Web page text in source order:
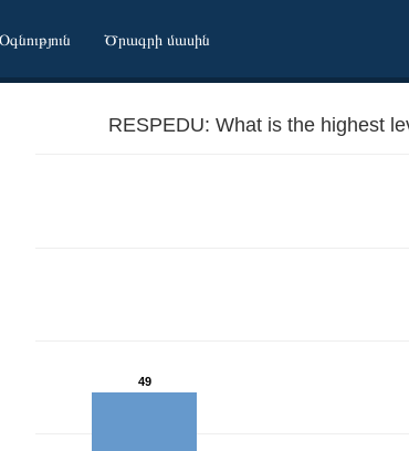
Օգնություն Ծրագրի մասին
RESPEDU: What is the highest
49
achieved to date?